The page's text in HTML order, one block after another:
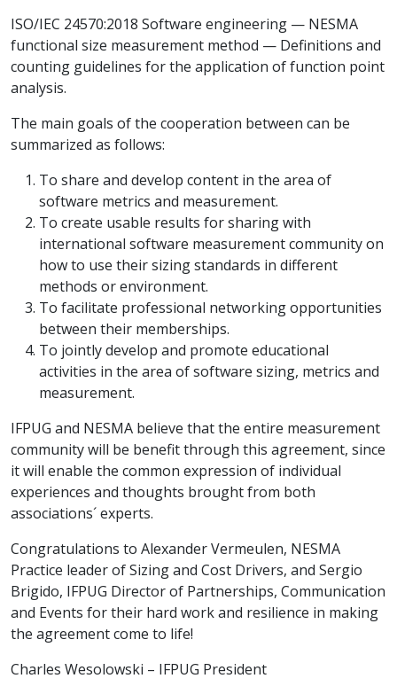
ISO/IEC 24570:2018 Software engineering — NESMA
functional size measurement method — Definitions and
counting guidelines for the application of function point
analysis.
The main goals of the cooperation between can be
summarized as follows:
To share and develop content in the area of
software metrics and measurement.
To create usable results for sharing with
international software measurement community on
how to use their sizing standards in different
methods or environment.
To facilitate professional networking opportunities
between their memberships.
To jointly develop and promote educational
activities in the area of software sizing, metrics and
measurement.
IFPUG and NESMA believe that the entire measurement
community will be benefit through this agreement, since
it will enable the common expression of individual
experiences and thoughts brought from both
associations´ experts.
Congratulations to Alexander Vermeulen, NESMA
Practice leader of Sizing and Cost Drivers, and Sergio
Brigido, IFPUG Director of Partnerships, Communication
and Events for their hard work and resilience in making
the agreement come to life!
Charles Wesolowski – IFPUG President